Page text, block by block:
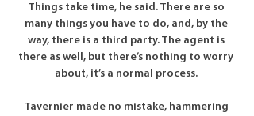
Things take time, he said. There are so
many things you have to do, and, by the
way, there is a third party. The agent is
there as well, but there’s nothing to worry
about, it’s a normal process.
Tavernier made no mistake, hammering